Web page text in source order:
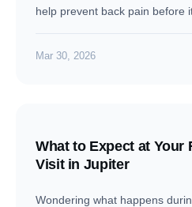
help prevent back pain before
Mar 30, 2026
What to Expect at Your
Visit in Jupiter
Wondering what happens